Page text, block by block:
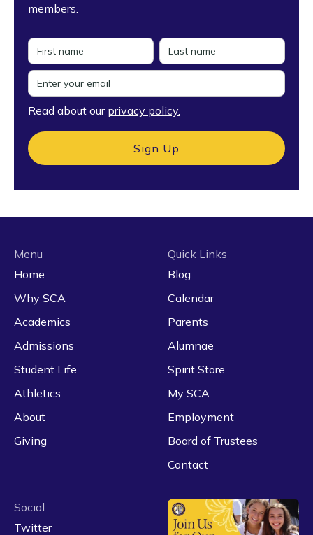
members.
Read about our privacy policy.
Menu
Home
Why SCA
Academics
Admissions
Student Life
Athletics
About
Giving
Quick Links
Blog
Calendar
Parents
Alumnae
Spirit Store
My SCA
Employment
Board of Trustees
Contact
Social
Twitter